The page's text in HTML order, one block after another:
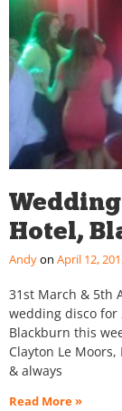
Hotel,
Andy April 12,
31st March & 5th
wedding disco
Blackburn this
Clayton Le
& always
Read More »